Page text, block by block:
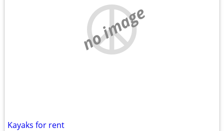
no image
Kayaks for rent